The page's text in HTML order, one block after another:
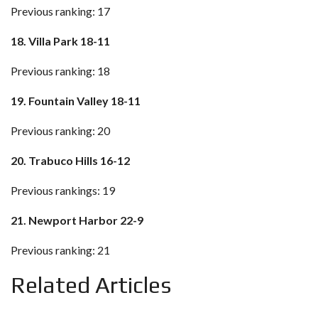
Previous ranking: 17
18. Villa Park 18-11
Previous ranking: 18
19. Fountain Valley 18-11
Previous ranking: 20
20. Trabuco Hills 16-12
Previous rankings: 19
21. Newport Harbor 22-9
Previous ranking: 21
Related Articles